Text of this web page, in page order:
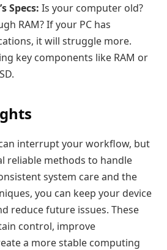
Specs: Is your computer old?
RAM? If your PC has
it will struggle more.
key components like RAM or
interrupt your workflow, but
reliable methods to handle
system care and the
you can keep your device
reduce future issues. These
control, improve
a more stable computing